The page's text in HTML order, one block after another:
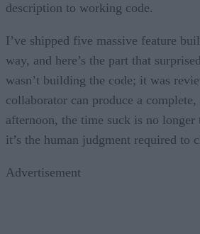
description to working code.
I’ve shipped five massive feature
way, and here’s the part that
wasn’t building the code; it was
collaborator can produce a
afternoon, the time suck is no longer
it’s the human judgment required to
Advertisement